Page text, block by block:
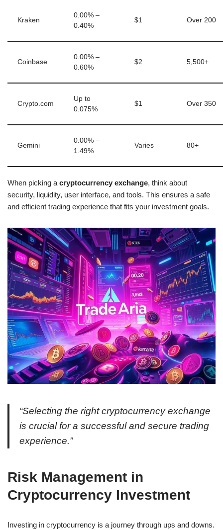
Kraken
0.00% –
0.40%
$1 Over 200
Coinbase
0.00% –
0.60%
$2 5,500+
Crypto.com
Up to
0.075%
$1 Over 350
Gemini
0.00% –
1.49%
Varies 80+
When picking a cryptocurrency exchange, think about
security, liquidity, user interface, and tools. This ensures a safe
and efficient trading experience that fits your investment goals.
“Selecting the right cryptocurrency exchange
is crucial for a successful and secure trading
experience.”
Risk Management in
Cryptocurrency Investment
Investing in cryptocurrency is a journey through ups and downs.